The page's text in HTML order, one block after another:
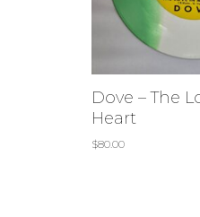
Dove – The
Heart
$80.00